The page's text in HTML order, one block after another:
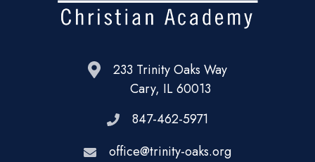
233 Trinity Oaks Way
Cary, IL 60013
847-462-5971
office@trinity-oaks.org